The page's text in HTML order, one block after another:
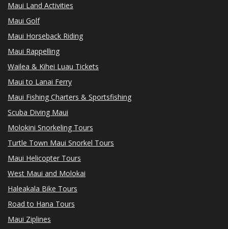
Maui Land Activities
Maui Golf
Maui Horseback Riding
Maui Rappelling
Wailea & Kihei Luau Tickets
Maui to Lanai Ferry
Maui Fishing Charters & Sportsfishing
Scuba Diving Maui
Molokini Snorkeling Tours
Turtle Town Maui Snorkel Tours
Maui Helicopter Tours
West Maui and Molokai
Haleakala Bike Tours
Road to Hana Tours
Maui Ziplines